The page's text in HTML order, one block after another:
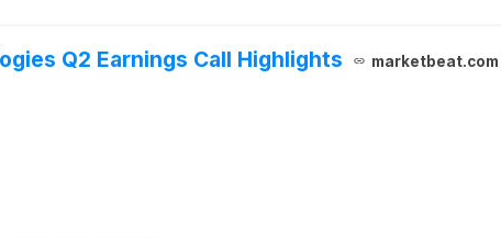
Q2 Earnings Call Highlights marketbeat.com